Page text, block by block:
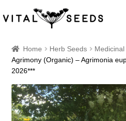
Home
About
Our Place
Home Herb Seeds
Agrimony (Organic) – Agrimonia
2026***